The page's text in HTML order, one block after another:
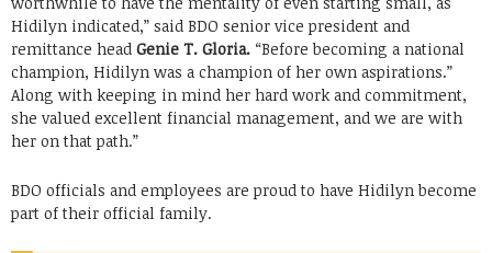
Hidilyn indicated,” said BDO senior vice president and
remittance head Genie T. Gloria. “Before becoming a national
champion, Hidilyn was a champion of her own aspirations.”
Along with keeping in mind her hard work and commitment,
she valued excellent financial management, and we are with
her on that path.”
BDO officials and employees are proud to have Hidilyn become
part of their official family.